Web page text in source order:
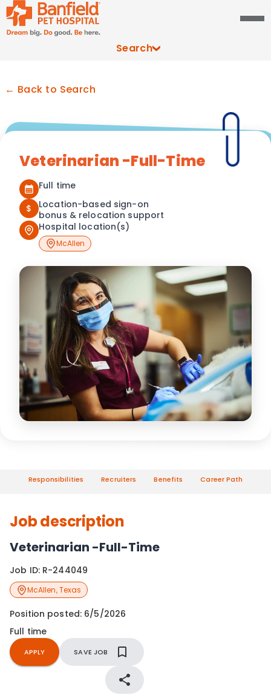
Search
← Back to Search
Veterinarian -Full-Time
Full time
$
Location-based sign-on
bonus & relocation support
Hospital location(s)
McAllen
Responsibilities Recruiters Benefits Career Path
Job description
Veterinarian -Full-Time
Job ID: R-244049
McAllen,Texas
Position posted: 6/5/2026
Full time
APPLY SAVE JOB